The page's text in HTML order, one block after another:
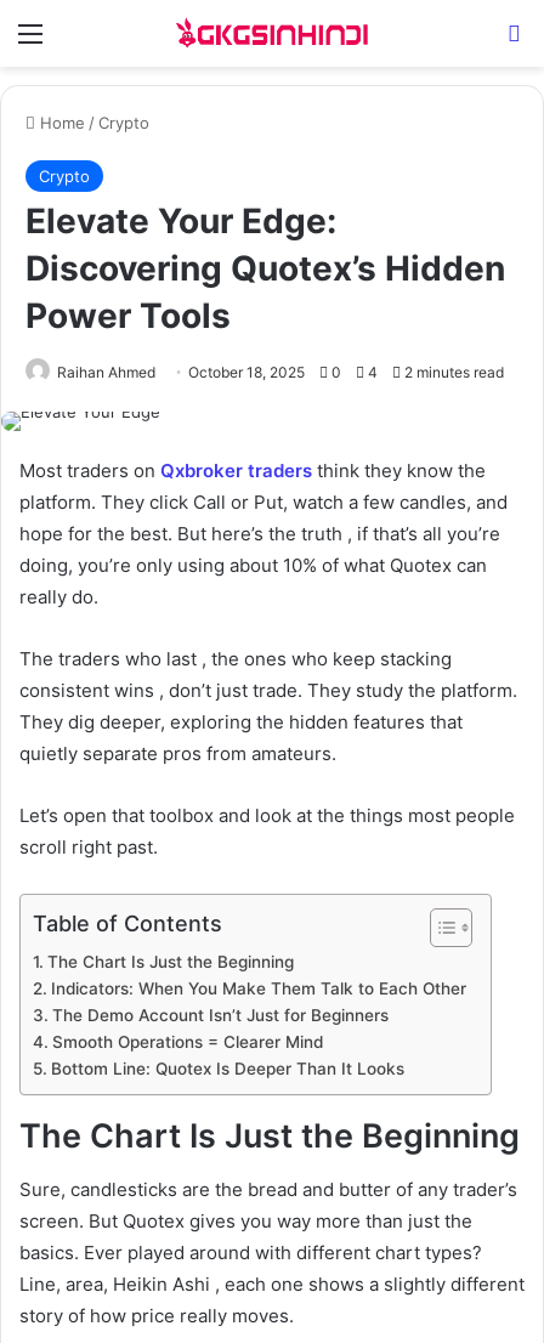
Menu
Home /Crypto
Crypto
Elevate Your Edge:
Discovering Quotex’s Hidden
Power Tools
Raihan Ahmed October 18, 2025 0 4 2 minutes read
Most traders on Qxbroker traders think they know the
platform. They click Call or Put, watch a few candles, and
hope for the best. But here’s the truth , if that’s all you’re
doing, you’re only using about 10% of what Quotex can
really do.
The traders who last , the ones who keep stacking
consistent wins , don’t just trade. They study the platform.
They dig deeper, exploring the hidden features that
quietly separate pros from amateurs.
Let’s open that toolbox and look at the things most people
scroll right past.
Table of Contents
The Chart Is Just the Beginning
Indicators: When You Make Them Talk to Each Other
The Demo Account Isn’t Just for Beginners
Smooth Operations = Clearer Mind
Bottom Line: Quotex Is Deeper Than It Looks
The Chart Is Just the Beginning
Sure, candlesticks are the bread and butter of any trader’s
screen. But Quotex gives you way more than just the
basics. Ever played around with different chart types?
Line, area, Heikin Ashi , each one shows a slightly different
story of how price really moves.